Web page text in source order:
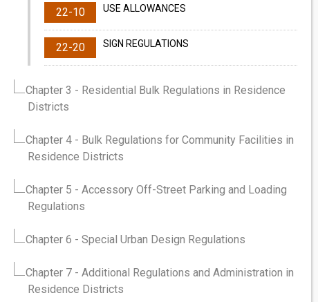
22-10 USE ALLOWANCES
22-20 SIGN REGULATIONS
Chapter 3 - Residential Bulk Regulations in Residence
Districts
Chapter 4 - Bulk Regulations for Community Facilities in
Residence Districts
Chapter 5 - Accessory Off-Street Parking and Loading
Regulations
Chapter 6 - Special Urban Design Regulations
Chapter 7 - Additional Regulations and Administration in
Residence Districts